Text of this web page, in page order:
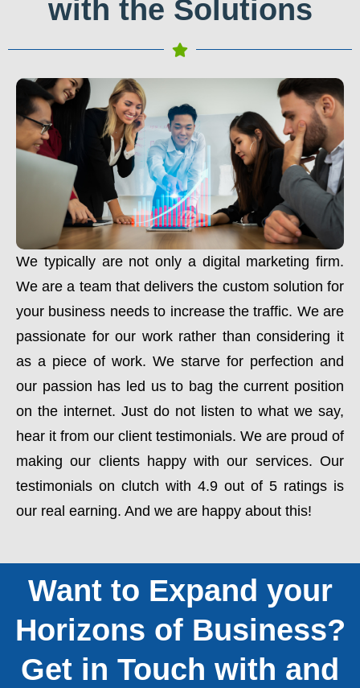
with the Solutions
We typically are not only a digital marketing firm.
We are a team that delivers the custom solution for
your business needs to increase the traffic. We are
passionate for our work rather than considering it
as a piece of work. We starve for perfection and
our passion has led us to bag the current position
on the internet. Just do not listen to what we say,
hear it from our client testimonials. We are proud of
making our clients happy with our services. Our
testimonials on clutch with 4.9 out of 5 ratings is
our real earning. And we are happy about this!
Want to Expand your
Horizons of Business?
Get in Touch with and